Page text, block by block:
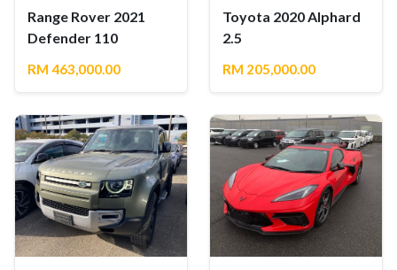
Range Rover 2021
Defender 110
RM 463,000.00
Toyota 2020 Alphard
2.5
RM 205,000.00